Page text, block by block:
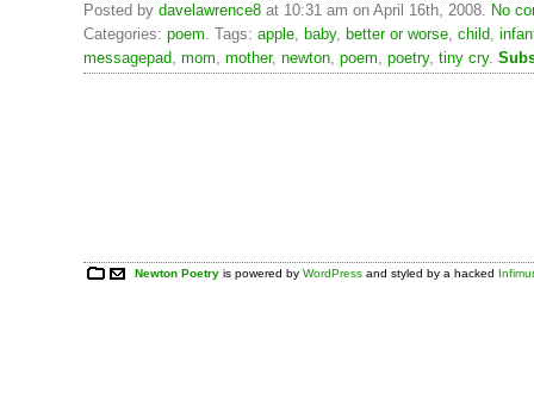
Posted by davelawrence8 at 10:31 am on April 16th, 2008. No
Categories: poem. Tags: apple, baby, better or worse, child,
messagepad, mom, mother, newton, poem, poetry, tiny cry.
Newton Poetry is powered byWordPress and styled by a hacked